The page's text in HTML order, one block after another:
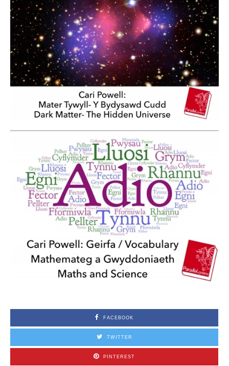
FACEBOOK
TWITTER
PINTEREST